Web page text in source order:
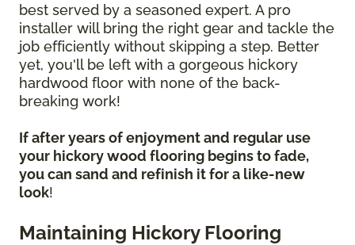
best served by a seasoned expert. A pro
installer will bring the right gear and tackle the
job efficiently without skipping a step. Better
yet, you'll be left with a gorgeous hickory
hardwood floor with none of the back-
breaking work!
If after years of enjoyment and regular use
your hickory wood flooring begins to fade,
you can sand and refinish it for a like-new
look!
Maintaining Hickory Flooring